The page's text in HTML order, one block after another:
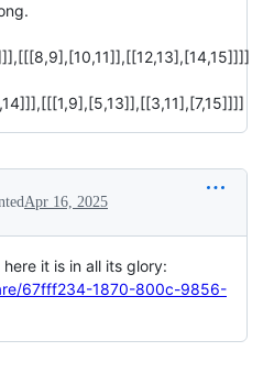
Apr 16, 2025
it is in all its glory:
67fff234-1870-800c-9856-